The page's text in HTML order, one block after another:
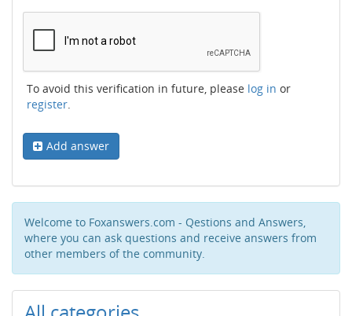
To avoid this verification in future, please log in or
register.
Add answer
Welcome to Foxanswers.com - Qestions and Answers,
where you can ask questions and receive answers from
other members of the community.